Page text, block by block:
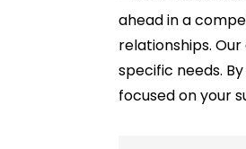
ahead in a
relationships.
specific needs.
focused on your